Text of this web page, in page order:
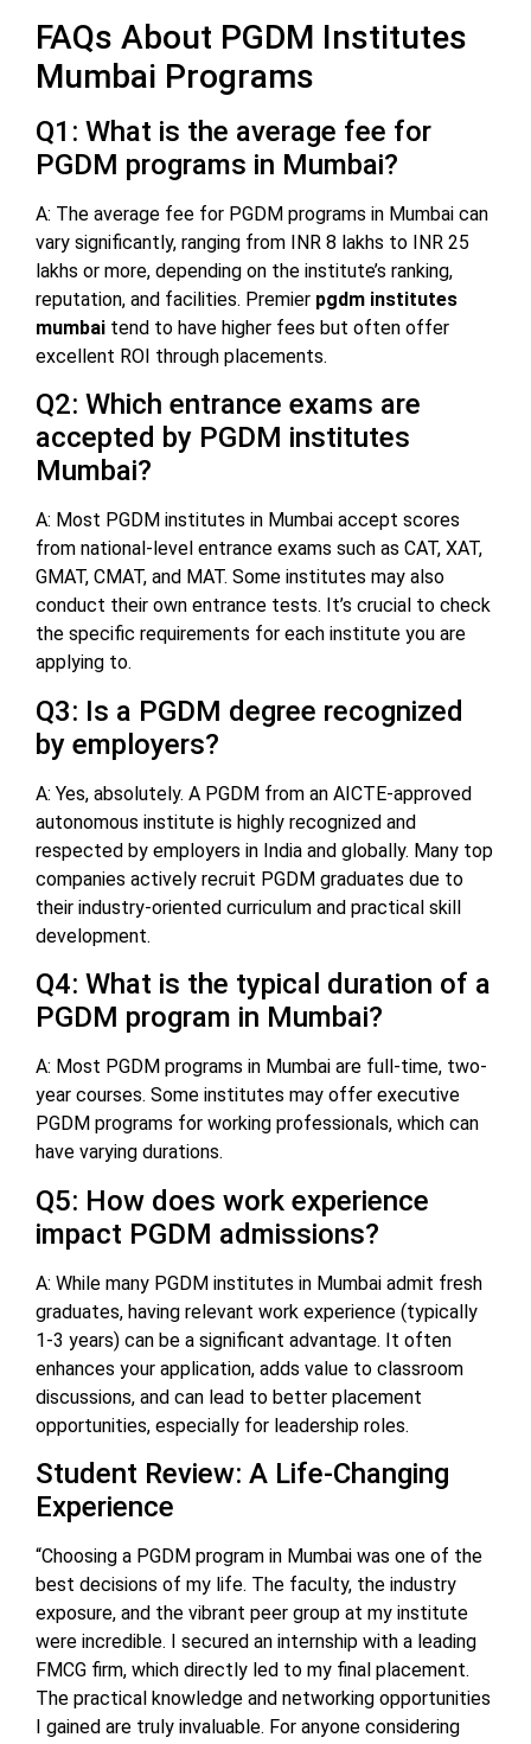
FAQs About PGDM Institutes
Mumbai Programs
Q1: What is the average fee for
PGDM programs in Mumbai?
A: The average fee for PGDM programs in Mumbai can
vary significantly, ranging from INR 8 lakhs to INR 25
lakhs or more, depending on the institute’s ranking,
reputation, and facilities. Premier pgdm institutes
mumbai tend to have higher fees but often offer
excellent ROI through placements.
Q2: Which entrance exams are
accepted by PGDM institutes
Mumbai?
A: Most PGDM institutes in Mumbai accept scores
from national-level entrance exams such as CAT, XAT,
GMAT, CMAT, and MAT. Some institutes may also
conduct their own entrance tests. It’s crucial to check
the specific requirements for each institute you are
applying to.
Q3: Is a PGDM degree recognized
by employers?
A: Yes, absolutely. A PGDM from an AICTE-approved
autonomous institute is highly recognized and
respected by employers in India and globally. Many top
companies actively recruit PGDM graduates due to
their industry-oriented curriculum and practical skill
development.
Q4: What is the typical duration of a
PGDM program in Mumbai?
A: Most PGDM programs in Mumbai are full-time, two-
year courses. Some institutes may offer executive
PGDM programs for working professionals, which can
have varying durations.
Q5: How does work experience
impact PGDM admissions?
A: While many PGDM institutes in Mumbai admit fresh
graduates, having relevant work experience (typically
1-3 years) can be a significant advantage. It often
enhances your application, adds value to classroom
discussions, and can lead to better placement
opportunities, especially for leadership roles.
Student Review: A Life-Changing
Experience
“Choosing a PGDM program in Mumbai was one of the
best decisions of my life. The faculty, the industry
exposure, and the vibrant peer group at my institute
were incredible. I secured an internship with a leading
FMCG firm, which directly led to my final placement.
The practical knowledge and networking opportunities
I gained are truly invaluable. For anyone considering